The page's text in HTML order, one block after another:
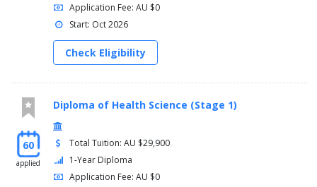
Application Fee: AU $0
Start: Oct 2026
Check Eligibility
60
applied
Diploma of Health Science (Stage 1)
Total Tuition: AU $29,900
1-Year Diploma
Application Fee: AU $0